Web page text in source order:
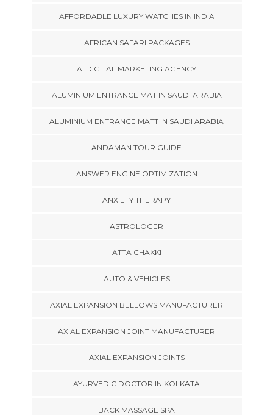
AFFORDABLE LUXURY WATCHES IN INDIA
AFRICAN SAFARI PACKAGES
AI DIGITAL MARKETING AGENCY
ALUMINIUM ENTRANCE MAT IN SAUDI ARABIA
ALUMINIUM ENTRANCE MATT IN SAUDI ARABIA
ANDAMAN TOUR GUIDE
ANSWER ENGINE OPTIMIZATION
ANXIETY THERAPY
ASTROLOGER
ATTA CHAKKI
AUTO & VEHICLES
AXIAL EXPANSION BELLOWS MANUFACTURER
AXIAL EXPANSION JOINT MANUFACTURER
AXIAL EXPANSION JOINTS
AYURVEDIC DOCTOR IN KOLKATA
BACK MASSAGE SPA